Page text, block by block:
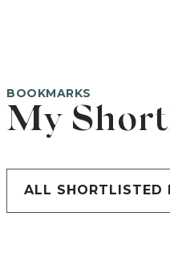
BOOKMARKS
My
ALL SHORTLISTED